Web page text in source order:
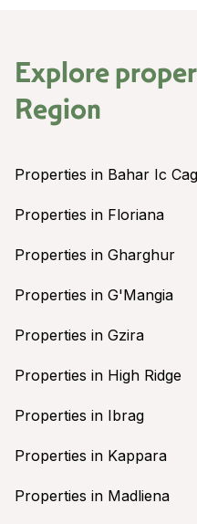
Explore
Region
Properties in Bahar Ic
Properties in Floriana
Properties in Gharghur
Properties in G'Mangia
Properties in Gzira
Properties in High Ridge
Properties in Ibrag
Properties in Kappara
Properties in Madliena